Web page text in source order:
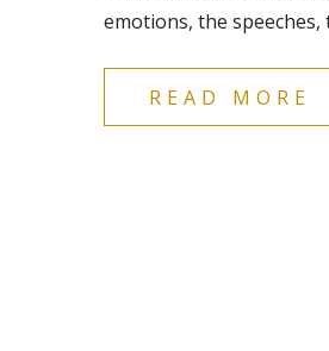
emotions, the
READ MORE